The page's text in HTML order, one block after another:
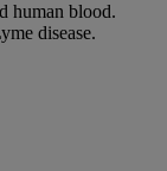
human blood.
disease.